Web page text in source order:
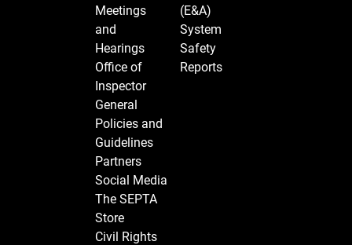
Meetings
and
Hearings
Office of
Inspector
General
Policies and
Guidelines
Partners
Social Media
The SEPTA
Store
Civil Rights
(E&A)
System
Safety
Reports